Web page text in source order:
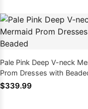
Pale Pink Deep V-neck
Prom Dresses with
$339.99